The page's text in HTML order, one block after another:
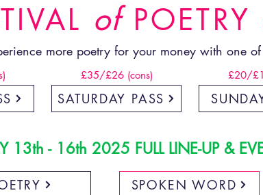
of
more poetry for your money with one
£35/£26 (cons)
SATURDAY PASS
£20/
13th - 16th 2025 FULL LINE-UP &
SPOKEN WORD